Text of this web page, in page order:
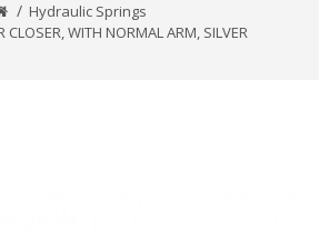
Hydraulic Springs
CLOSER, WITH NORMAL ARM, SILVER